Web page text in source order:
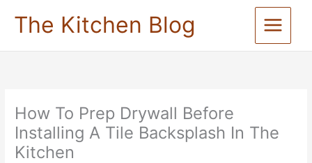
The Kitchen Blog
How To Prep Drywall Before
Installing A Tile Backsplash In The
Kitchen